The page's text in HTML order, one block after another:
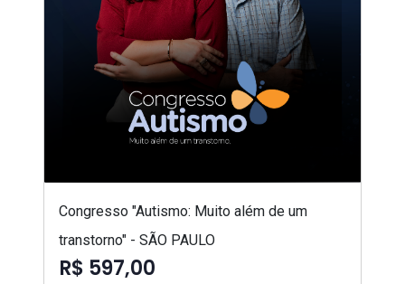
Congresso "Autismo: Muito além de um
transtorno" - SÃO PAULO
R$ 597,00